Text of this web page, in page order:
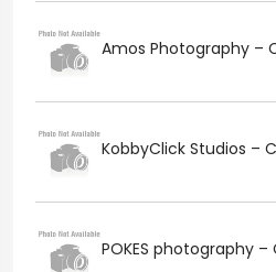
Amos Photography –
KobbyClick Studios –
POKES photography